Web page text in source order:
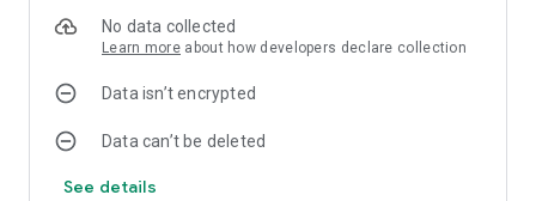
No data collected
Learn more about how developers declare collection
Data isn’t encrypted
Data can’t be deleted
See details